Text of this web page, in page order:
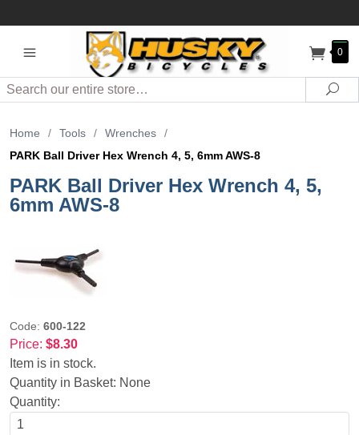
0
Search
Home / Tools / Wrenches
/
PARK Ball Driver Hex Wrench 4, 5, 6mm AWS-8
PARK Ball Driver Hex Wrench 4, 5,
6mm AWS-8
Code: 600-122
Price: $8.30
Item is in stock.
Quantity in Basket: None
Quantity: